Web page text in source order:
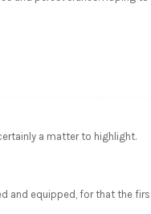
a matter to highlight.
and equipped, for that the